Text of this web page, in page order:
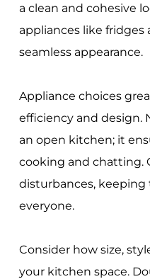
a clean and cohesive
appliances like fridges
seamless appearance.
Appliance choices
efficiency and design.
an open kitchen; it
cooking and chatting.
disturbances,
everyone.
Consider how size,
your kitchen space.